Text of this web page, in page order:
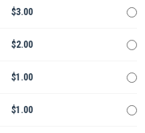
$3.00
$2.00
$1.00
$1.00